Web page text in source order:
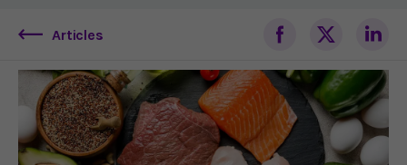
Articles